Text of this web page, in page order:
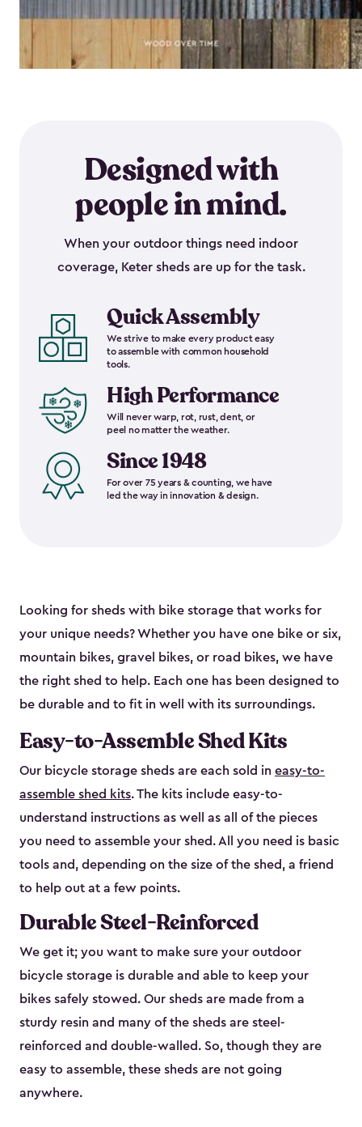
Designed with
people in mind.
When your outdoor things need indoor
coverage, Keter sheds are up for the task.
Quick Assembly
We strive to make every product easy
to assemble with common household
tools.
High Performance
Will never warp, rot, rust, dent, or
peel no matter the weather.
Since 1948
For over 75 years & counting, we have
led the way in innovation & design.
Looking for sheds with bike storage that works for
your unique needs? Whether you have one bike or six,
mountain bikes, gravel bikes, or road bikes, we have
the right shed to help. Each one has been designed to
be durable and to fit in well with its surroundings.
Easy-to-Assemble Shed Kits
Our bicycle storage sheds are each sold in easy-to-
assemble shed kits. The kits include easy-to-
understand instructions as well as all of the pieces
you need to assemble your shed. All you need is basic
tools and, depending on the size of the shed, a friend
to help out at a few points.
Durable Steel-Reinforced
We get it; you want to make sure your outdoor
bicycle storage is durable and able to keep your
bikes safely stowed. Our sheds are made from a
sturdy resin and many of the sheds are steel-
reinforced and double-walled. So, though they are
easy to assemble, these sheds are not going
anywhere.